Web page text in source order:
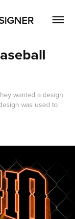
wanted a design
was used to